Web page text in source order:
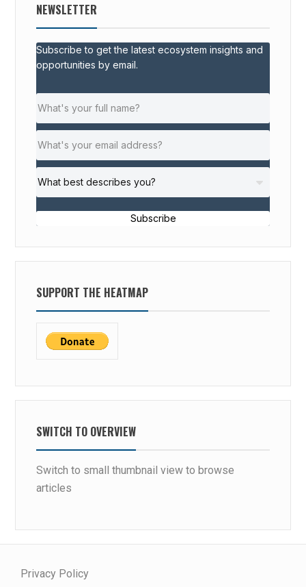
NEWSLETTER
Subscribe to get the latest ecosystem insights and
opportunities by email.
Subscribe
SUPPORT THE HEATMAP
SWITCH TO OVERVIEW
Switch to small thumbnail view to browse
articles
Privacy Policy